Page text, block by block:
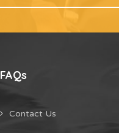
FAQs
Contact Us